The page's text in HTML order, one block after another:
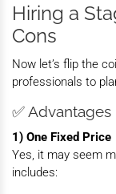
Hiring a
Cons
Now let’s flip the
professionals to
✅ Advantages
1) One Fixed Price
Yes, it may seem
includes: